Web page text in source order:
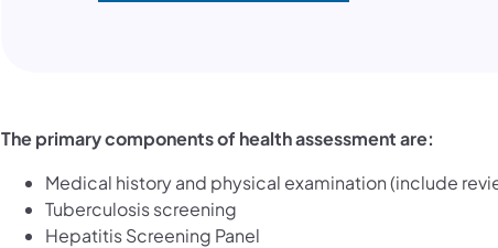
The primary components of health assessment are:
Medical history and physical examination (include
Tuberculosis screening
Hepatitis Screening Panel